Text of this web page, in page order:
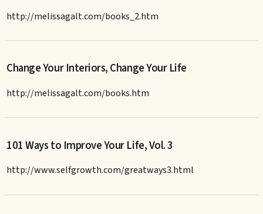
http://melissagalt.com/books_2.htm
Change Your Interiors, Change Your Life
http://melissagalt.com/books.htm
101 Ways to Improve Your Life, Vol. 3
http://www.selfgrowth.com/greatways3.html